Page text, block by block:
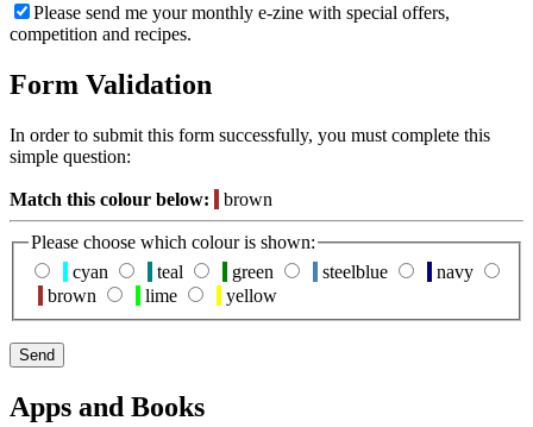
Please send me your monthly e-zine with special offers,
competition and recipes.
Form Validation
In order to submit this form successfully, you must complete this
simple question:
Match this colour below: brown
Please choose which colour is shown:
cyan
teal green steelblue
navy
brown
lime yellow
Apps and Books